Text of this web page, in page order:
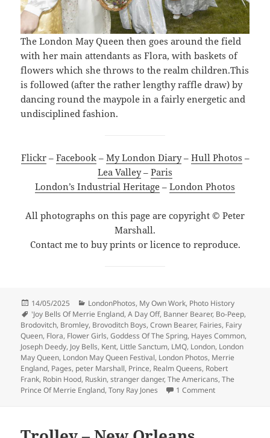
The London May Queen then goes around the field
with her main attendants as Flora, with baskets of
flowers which she throws to the realm children.This
is followed (after the rather lengthy raffle draw) by
dancing round the maypole in a fairly energetic and
undisciplined fashion.
Flickr– Facebook– My London Diary– Hull Photos –
Lea Valley– Paris
London’s Industrial Heritage – London Photos
All photographs on this page are copyright © Peter
Marshall.
Contact me to buy prints or licence to reproduce.
Posted
on
14/05/2025 Categories
LondonPhotos, My Own Work, Photo History
Tags
'Joy Bells Of Merrie England,A Day Off, Banner Bearer, Bo-Peep,
Brodovitch, Bromley, Brovoditch Boys,Crown Bearer, Fairies, Fairy
Queen, Flora, Flower Girls,Goddess Of The Spring, Hayes Common,
Joseph Deedy, Joy Bells, Kent, Little Sanctum, LMQ, London, London
May Queen, London May Queen Festival, London Photos, Merrie
England, Pages, peter Marshall, Prince, Realm Queens, Robert
Frank, Robin Hood, Ruskin,stranger danger,The Americans,The
Prince Of Merrie England,Tony Ray Jones 1 Commenton Ray-Jones &